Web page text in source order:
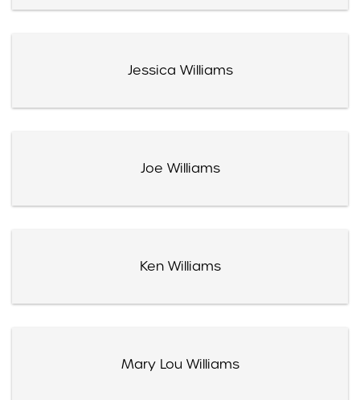
Jessica Williams
Joe Williams
Ken Williams
Mary Lou Williams